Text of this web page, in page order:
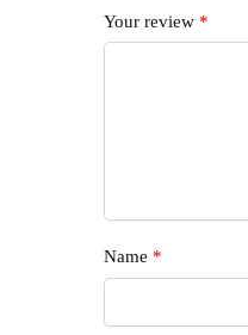
Your review *
Name *